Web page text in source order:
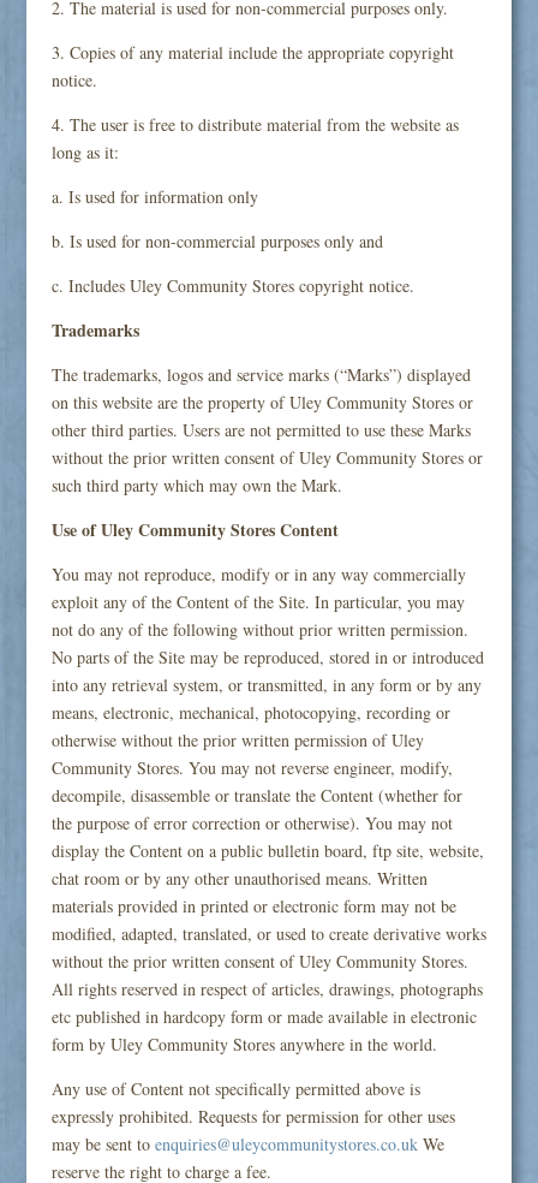
2. The material is used for non-commercial purposes only.
3. Copies of any material include the appropriate copyright
notice.
4. The user is free to distribute material from the website as
long as it:
a. Is used for information only
b. Is used for non-commercial purposes only and
c. Includes Uley Community Stores copyright notice.
Trademarks
The trademarks, logos and service marks (“Marks”) displayed
on this website are the property of Uley Community Stores or
other third parties. Users are not permitted to use these Marks
without the prior written consent of Uley Community Stores or
such third party which may own the Mark.
Use of Uley Community Stores Content
You may not reproduce, modify or in any way commercially
exploit any of the Content of the Site. In particular, you may
not do any of the following without prior written permission.
No parts of the Site may be reproduced, stored in or introduced
into any retrieval system, or transmitted, in any form or by any
means, electronic, mechanical, photocopying, recording or
otherwise without the prior written permission of Uley
Community Stores. You may not reverse engineer, modify,
decompile, disassemble or translate the Content (whether for
the purpose of error correction or otherwise). You may not
display the Content on a public bulletin board, ftp site, website,
chat room or by any other unauthorised means. Written
materials provided in printed or electronic form may not be
modified, adapted, translated, or used to create derivative works
without the prior written consent of Uley Community Stores.
All rights reserved in respect of articles, drawings, photographs
etc published in hardcopy form or made available in electronic
form by Uley Community Stores anywhere in the world.
Any use of Content not specifically permitted above is
expressly prohibited. Requests for permission for other uses
may be sent to enquiries@uleycommunitystores.co.ukWe
reserve the right to charge a fee.